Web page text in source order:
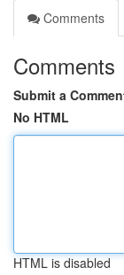
Comments
Comments
Submit a
No HTML
HTML is disabled